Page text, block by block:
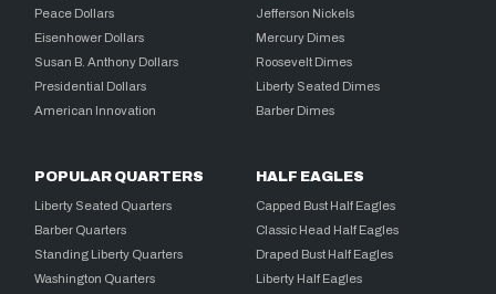
Peace Dollars
Eisenhower Dollars
Susan B. Anthony Dollars
Presidential Dollars
American Innovation
Jefferson Nickels
Mercury Dimes
Roosevelt Dimes
Liberty Seated Dimes
Barber Dimes
POPULAR QUARTERS
Liberty Seated Quarters
Barber Quarters
Standing Liberty Quarters
Washington Quarters
HALF EAGLES
Capped Bust Half Eagles
Classic Head Half Eagles
Draped Bust Half Eagles
Liberty Half Eagles